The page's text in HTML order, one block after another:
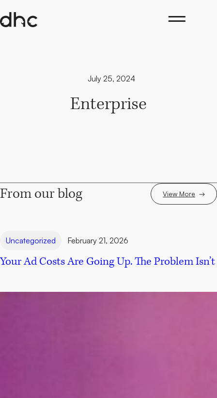
to
July 25, 2024
Enterprise
From our blog View More
Uncategorized February 21, 2026
Your Ad Costs Are Going Up. The Problem